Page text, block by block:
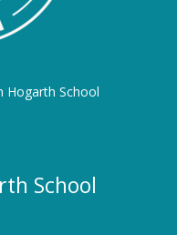
Hogarth School
School